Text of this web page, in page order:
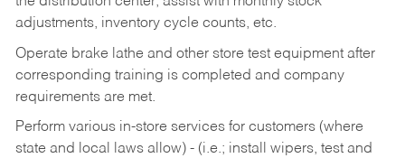
adjustments, inventory cycle counts, etc.
Operate brake lathe and other store test equipment after
corresponding training is completed and company
requirements are met.
Perform various in-store services for customers (where
state and local laws allow) - (i.e.; install wipers, test and